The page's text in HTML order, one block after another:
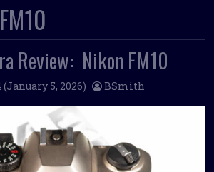
Review: Nikon FM10
(January 5, 2026) BSmith